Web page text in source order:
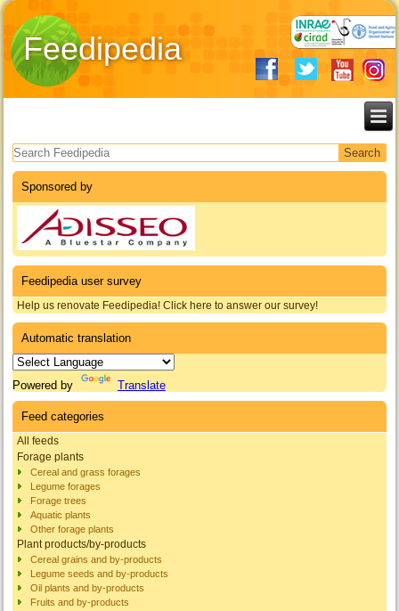
Feedipedia
Search form
Sponsored by
Feedipedia user survey
Help us renovate Feedipedia! Click here to answer our survey!
Automatic translation
Powered by Translate
Feed categories
All feeds
Forage plants
Cereal and grass forages
Legume forages
Forage trees
Aquatic plants
Other forage plants
Plant products/by-products
Cereal grains and by-products
Legume seeds and by-products
Oil plants and by-products
Fruits and by-products